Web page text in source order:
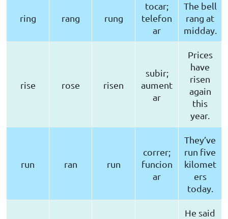
ring rang rung
tocar;
telefon
ar
The bell
rang at
midday.
rise rose risen
subir;
aument
ar
Prices
have
risen
again
this
year.
run ran run
correr;
funcion
ar
They’ve
run five
kilomet
ers
today.
He said